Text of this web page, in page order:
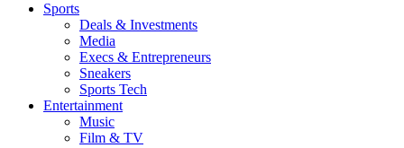
Sports
Deals & Investments
Media
Execs & Entrepreneurs
Sneakers
Sports Tech
Entertainment
Music
Film & TV